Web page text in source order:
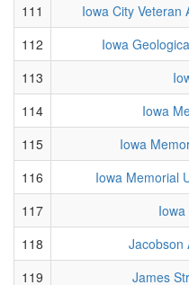
111
Iowa City Veteran
112
Iowa
113
114
Iowa
115
Iowa
116
Iowa Memorial
117
118
Jacobson
119
James